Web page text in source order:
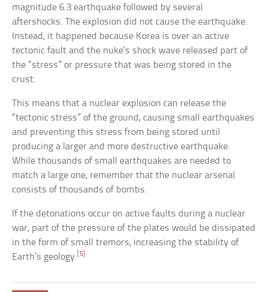
magnitude 6.3 earthquake followed by several
aftershocks. The explosion did not cause the earthquake.
Instead, it happened because Korea is over an active
tectonic fault and the nuke’s shock wave released part of
the “stress” or pressure that was being stored in the
crust.
This means that a nuclear explosion can release the
“tectonic stress” of the ground, causing small earthquakes
and preventing this stress from being stored until
producing a larger and more destructive earthquake.
While thousands of small earthquakes are needed to
match a large one, remember that the nuclear arsenal
consists of thousands of bombs.
If the detonations occur on active faults during a nuclear
war, part of the pressure of the plates would be dissipated
in the form of small tremors, increasing the stability of
Earth’s geology.[5]